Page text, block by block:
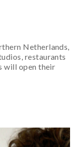
Netherlands,
restaurants
will open their